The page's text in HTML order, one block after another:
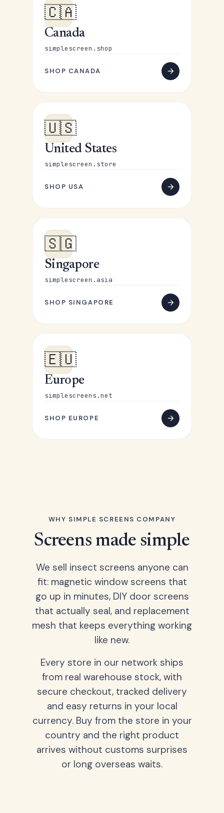
🇨🇦
Canada
simplescreen.shop
SHOP CANADA
🇺🇸
United States
simplescreen.store
SHOP USA
🇸🇬
Singapore
simplescreen.asia
SHOP SINGAPORE
🇪🇺
Europe
simplescreens.net
SHOP EUROPE
WHY SIMPLE SCREENS COMPANY
Screens made simple
We sell insect screens anyone can
fit: magnetic window screens that
go up in minutes, DIY door screens
that actually seal, and replacement
mesh that keeps everything working
like new.
Every store in our network ships
from real warehouse stock, with
secure checkout, tracked delivery
and easy returns in your local
currency. Buy from the store in your
country and the right product
arrives without customs surprises
or long overseas waits.